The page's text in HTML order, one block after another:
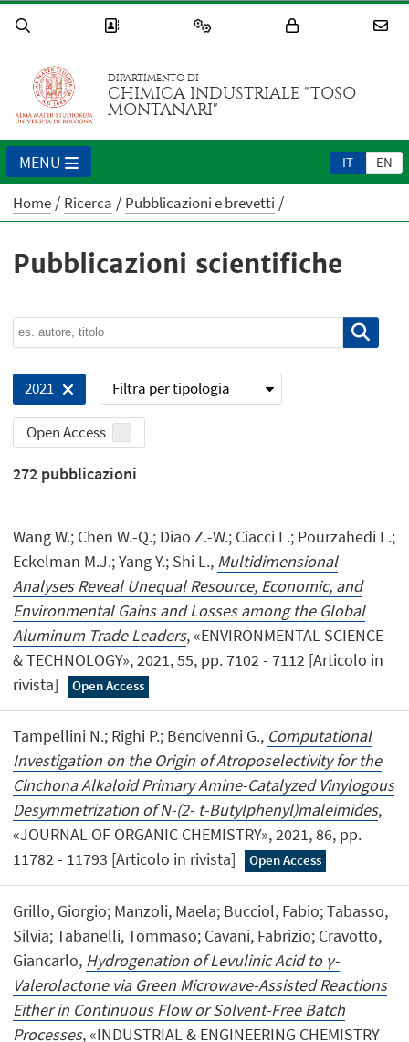
DIPARTIMENTO DI
CHIMICA INDUSTRIALE "TOSO
MONTANARI"
IT EN
MENU
Home Ricerca Pubblicazioni e brevetti
Pubblicazioni scientifiche
2021 Filtra per tipologia
Open Access
272 pubblicazioni
Wang W.; Chen W.-Q.; Diao Z.-W.; Ciacci L.; Pourzahedi L.;
Eckelman M.J.; Yang Y.; Shi L., Multidimensional
Analyses Reveal Unequal Resource, Economic, and
Environmental Gains and Losses among the Global
Aluminum Trade Leaders, «ENVIRONMENTAL SCIENCE
& TECHNOLOGY», 2021, 55, pp. 7102 - 7112 [Articolo in
rivista]
Open Access
Tampellini N.; Righi P.; Bencivenni G., Computational
Investigation on the Origin of Atroposelectivity for the
Cinchona Alkaloid Primary Amine-Catalyzed Vinylogous
Desymmetrization of N-(2- t-Butylphenyl)maleimides,
«JOURNAL OF ORGANIC CHEMISTRY», 2021, 86, pp.
11782 - 11793 [Articolo in rivista]
Open Access
Grillo, Giorgio; Manzoli, Maela; Bucciol, Fabio; Tabasso,
Silvia; Tabanelli, Tommaso; Cavani, Fabrizio; Cravotto,
Giancarlo, Hydrogenation of Levulinic Acid to γ-
Valerolactone via Green Microwave-Assisted Reactions
Either in Continuous Flow or Solvent-Free Batch
Processes, «INDUSTRIAL & ENGINEERING CHEMISTRY